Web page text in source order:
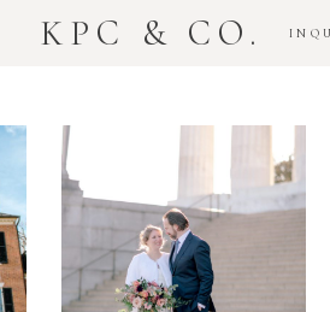
KPC & CO.
Downtown
DC
National
Monument